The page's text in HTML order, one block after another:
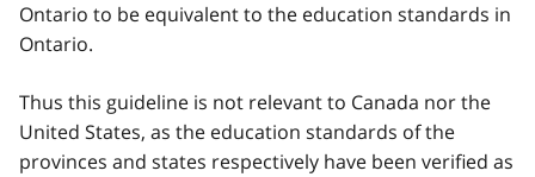
Ontario to be equivalent to the education standards in
Ontario.
Thus this guideline is not relevant to Canada nor the
United States, as the education standards of the
provinces and states respectively have been verified as